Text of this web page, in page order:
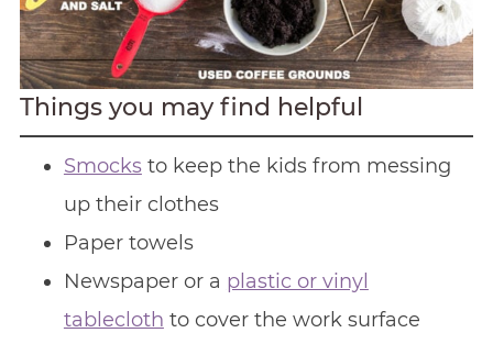
Things you may find helpful
Smocksto keep the kids from messing
up their clothes
Paper towels
Newspaper or a plastic or vinyl
tablecloth to cover the work surface